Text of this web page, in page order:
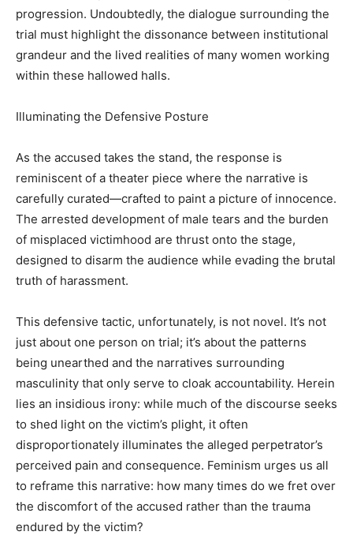
progression. Undoubtedly, the dialogue surrounding the
trial must highlight the dissonance between institutional
grandeur and the lived realities of many women working
within these hallowed halls.
Illuminating the Defensive Posture
As the accused takes the stand, the response is
reminiscent of a theater piece where the narrative is
carefully curated—crafted to paint a picture of innocence.
The arrested development of male tears and the burden
of misplaced victimhood are thrust onto the stage,
designed to disarm the audience while evading the brutal
truth of harassment.
This defensive tactic, unfortunately, is not novel. It’s not
just about one person on trial; it’s about the patterns
being unearthed and the narratives surrounding
masculinity that only serve to cloak accountability. Herein
lies an insidious irony: while much of the discourse seeks
to shed light on the victim’s plight, it often
disproportionately illuminates the alleged perpetrator’s
perceived pain and consequence. Feminism urges us all
to reframe this narrative: how many times do we fret over
the discomfort of the accused rather than the trauma
endured by the victim?